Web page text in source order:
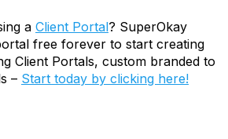
a Client Portal? SuperOkay
free forever to start creating
Client Portals, custom branded to
– Start today by clicking here!